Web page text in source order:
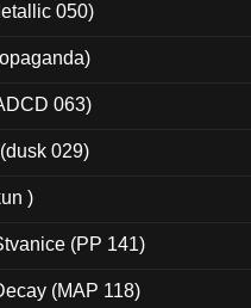
050)
063)
029)
)
(PP 141)
(MAP 118)